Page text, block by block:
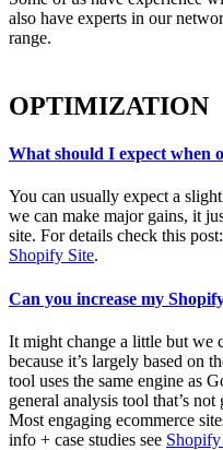
also have experts in our
range.
OPTIMIZATION
What should I expect when
You can usually expect a
we can make major gains, it
site. For details check this post:
Shopify Site.
Can you increase my
It might change a little but we
because it’s largely based on
tool uses the same engine as
general analysis tool that’s
Most engaging ecommerce
info + case studies see